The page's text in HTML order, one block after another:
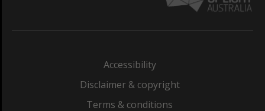
Accessibility
Disclaimer & copyright
Terms & conditions